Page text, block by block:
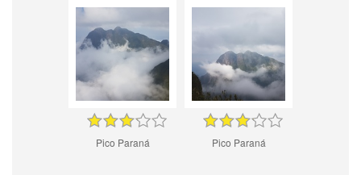
Pico Paraná Pico Paraná